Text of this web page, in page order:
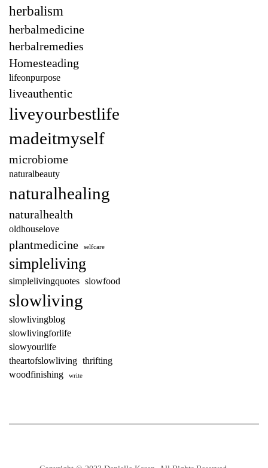
herbalism
herbalmedicine
herbalremedies
Homesteading
lifeonpurpose
liveauthentic
liveyourbestlife
madeitmyself
microbiome
naturalbeauty
naturalhealing
naturalhealth
oldhouselove
plantmedicine selfcare
simpleliving
simplelivingquotes slowfood
slowliving
slowlivingblog
slowlivingforlife
slowyourlife
theartofslowliving thrifting
woodfinishing
write